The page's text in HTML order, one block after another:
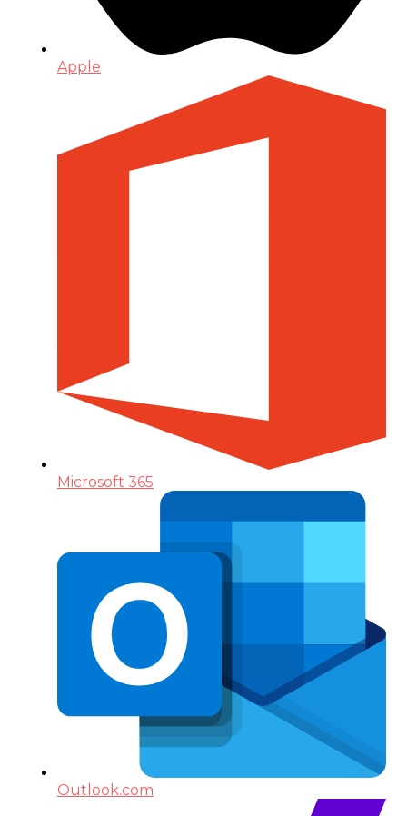
Apple
Microsoft 365
Outlook.com